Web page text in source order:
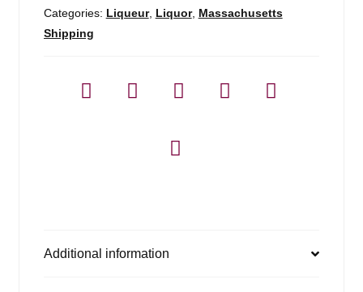
Categories: Liqueur, Liquor, Massachusetts
Shipping
Additional information